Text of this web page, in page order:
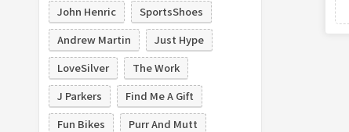
John Henric
SportsShoes
Andrew Martin
Just Hype
LoveSilver
The Work
J Parkers
Find Me A Gift
Fun Bikes
Purr And Mutt